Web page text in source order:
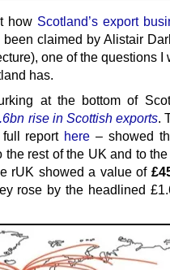
how Scotland’s export
been claimed by Alistair
one of the questions I
has.
at the bottom of
rise in Scottish exports.
report here – showed
rest of the UK and to
rUK showed a value of
rose by the headlined